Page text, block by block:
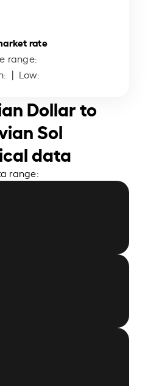
rate
range:
| Low:
Dollar to
Sol
data
range: